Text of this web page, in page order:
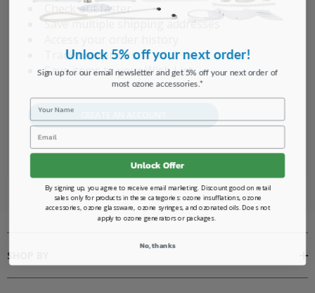
Check out faster
Save multiple shipping addresses
Track new orders
Save items to your Wish List
SHOP BY
Unlock 5% off your next order!
Sign up for our email newsletter and get 5% off your next order of
most ozone accessories.*
Name
Email
Unlock Offer
By signing up, you agree to receive email marketing. Discount good on retail
sales only for products in these categories: ozone insufflations, ozone
accessories, ozone glassware, ozone syringes, and ozonated oils. Does not
apply to ozone generators or packages.
No, thanks